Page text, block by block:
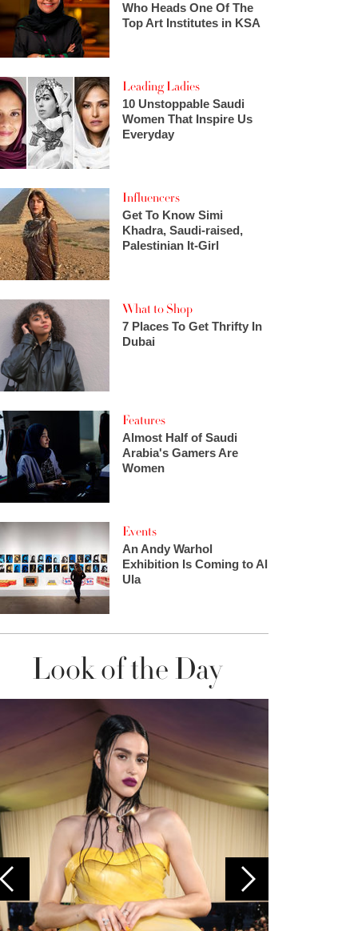
Who Heads One Of The
Top Art Institutes in KSA
Leading Ladies
10 Unstoppable Saudi
Women That Inspire Us
Everyday
Influencers
Get To Know Simi
Khadra, Saudi-raised,
Palestinian It-Girl
What to Shop
7 Places To Get Thrifty In
Dubai
Features
Almost Half of Saudi
Arabia's Gamers Are
Women
Events
An Andy Warhol
Exhibition Is Coming to Al
Ula
Look of the Day